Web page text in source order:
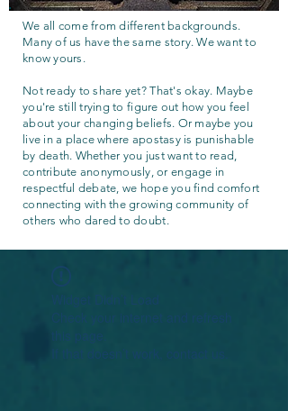
We all come from different backgrounds.
Many of us have the same story. We want to
know yours.
Not ready to share yet? That's okay. Maybe
you're still trying to figure out how you feel
about your changing beliefs. Or maybe you
live in a place where apostasy is punishable
by death. Whether you just want to read,
contribute anonymously, or engage in
respectful debate, we hope you find comfort
connecting with the growing community of
others who dared to doubt.
Widget Didn’t Load
Check your internet and refresh
this page.
If that doesn’t work, contact us.